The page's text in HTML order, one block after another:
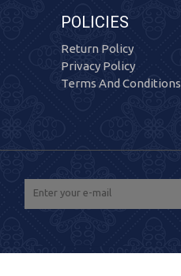
POLICIES
Return Policy
Privacy Policy
Terms And Conditions